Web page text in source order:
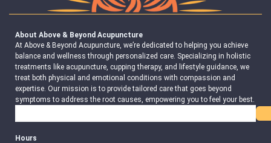
About Above & Beyond Acupuncture
At Above & Beyond Acupuncture, we’re dedicated to helping you achieve
balance and wellness through personalized care. Specializing in holistic
treatments like acupuncture, cupping therapy, and lifestyle guidance, we
treat both physical and emotional conditions with compassion and
expertise. Our mission is to provide tailored care that goes beyond
symptoms to address the root causes, empowering you to feel your best.
Hours